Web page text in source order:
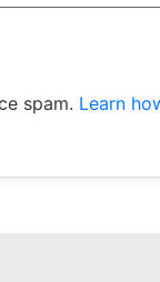
spam. Learn